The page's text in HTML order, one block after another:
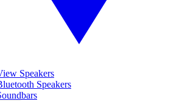
Speakers
Speakers